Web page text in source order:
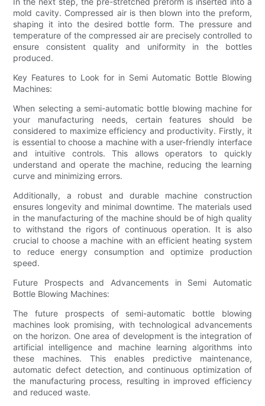
mold cavity. Compressed air is then blown into the preform,
shaping it into the desired bottle form. The pressure and
temperature of the compressed air are precisely controlled to
ensure consistent quality and uniformity in the bottles
produced.
Key Features to Look for in Semi Automatic Bottle Blowing
Machines:
When selecting a semi-automatic bottle blowing machine for
your manufacturing needs, certain features should be
considered to maximize efficiency and productivity. Firstly, it
is essential to choose a machine with a user-friendly interface
and intuitive controls. This allows operators to quickly
understand and operate the machine, reducing the learning
curve and minimizing errors.
Additionally, a robust and durable machine construction
ensures longevity and minimal downtime. The materials used
in the manufacturing of the machine should be of high quality
to withstand the rigors of continuous operation. It is also
crucial to choose a machine with an efficient heating system
to reduce energy consumption and optimize production
speed.
Future Prospects and Advancements in Semi Automatic
Bottle Blowing Machines:
The future prospects of semi-automatic bottle blowing
machines look promising, with technological advancements
on the horizon. One area of development is the integration of
artificial intelligence and machine learning algorithms into
these machines. This enables predictive maintenance,
automatic defect detection, and continuous optimization of
the manufacturing process, resulting in improved efficiency
and reduced waste.